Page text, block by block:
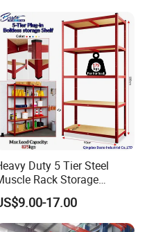
Duty 5 Tier Steel
Rack Storage
Adjustable Metal Shelf
17.00